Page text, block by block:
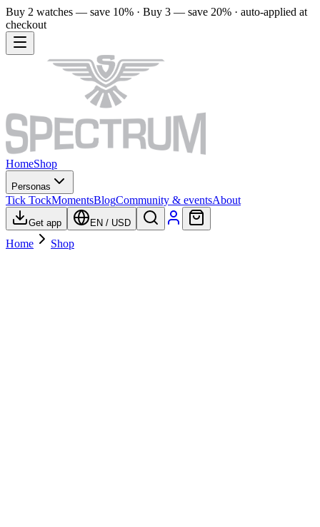
Buy 2 watches — save 10% · Buy 3 — save 20% · auto-applied at
checkout
HomeShop
Personas
Tick TockMomentsBlogCommunity & eventsAbout
Get app EN / USD
Home Shop